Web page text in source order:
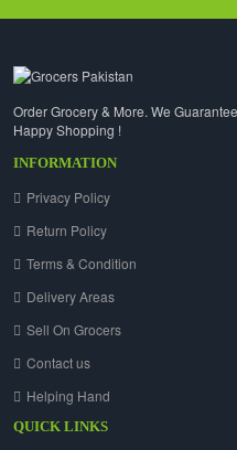
Order Grocery & More. We
Happy Shopping !
INFORMATION
Privacy Policy
Return Policy
Terms & Condition
Delivery Areas
Sell On Grocers
Contact us
Helping Hand
QUICK LINKS